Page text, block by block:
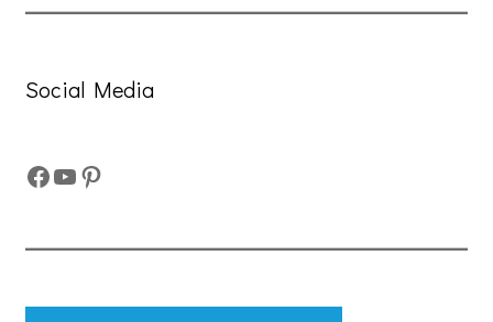
Social Media
Facebook
YouTube
Pinterest